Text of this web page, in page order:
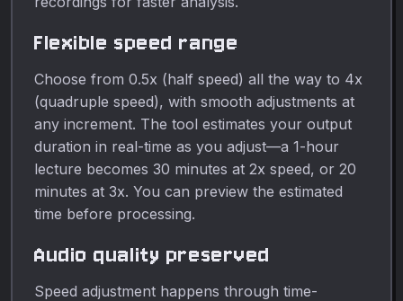
Flexible speed range
Choose from 0.5x (half speed) all the way to 4x
(quadruple speed), with smooth adjustments at
any increment. The tool estimates your output
duration in real-time as you adjust—a 1-hour
lecture becomes 30 minutes at 2x speed, or 20
minutes at 3x. You can preview the estimated
time before processing.
Audio quality preserved
Speed adjustment happens through time-